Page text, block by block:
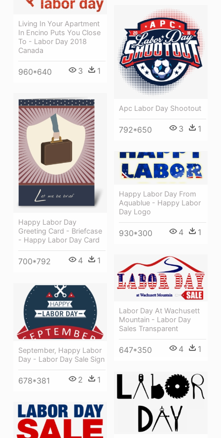
Living In Your Apartment
In Encino Puts You Close
To - Labor Day 2018
Canada
960*640 3 1
Apc Labor Day Shootout
792*650 3 1
Happy Labor Day
Greeting Card - Briefcase
- Happy Labor Day Card
700*792 4 1
Happy Labor Day From
Aquablue - Happy Labor
Day Logo
930*300 4 1
Labor Day At Wachusett
Mountain - Labor Day
Sales Transparent
647*350 4 1
September, Happy Labor
Day - Labor Day Sale Sign
678*381 2 1